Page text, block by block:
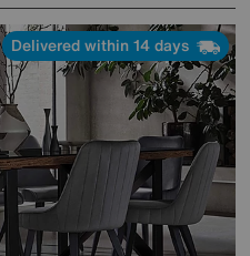
Delivered within 14 days